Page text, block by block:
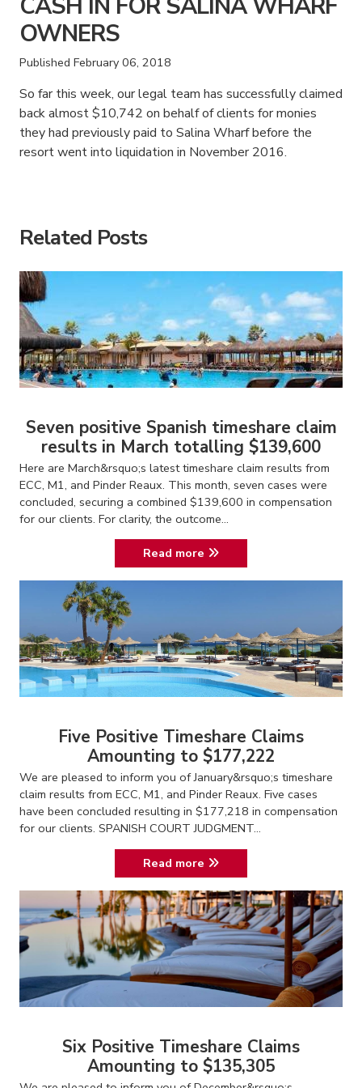
OWNERS
Published February 06, 2018
So far this week, our legal team has successfully claimed
back almost $10,742 on behalf of clients for monies
they had previously paid to Salina Wharf before the
resort went into liquidation in November 2016.
Related Posts
Seven positive Spanish timeshare claim
results in March totalling $139,600
Here are March&rsquo;s latest timeshare claim results from
ECC, M1, and Pinder Reaux. This month, seven cases were
concluded, securing a combined $139,600 in compensation
for our clients. For clarity, the outcome...
Read more
Five Positive Timeshare Claims
Amounting to $177,222
We are pleased to inform you of January&rsquo;s timeshare
claim results from ECC, M1, and Pinder Reaux. Five cases
have been concluded resulting in $177,218 in compensation
for our clients. SPANISH COURT JUDGMENT...
Read more
Six Positive Timeshare Claims
Amounting to $135,305